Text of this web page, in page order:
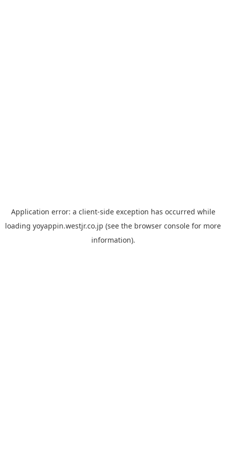
Application error: a client-side exception has occurred while
loading yoyappin.westjr.co.jp (see the browser console for more
information).